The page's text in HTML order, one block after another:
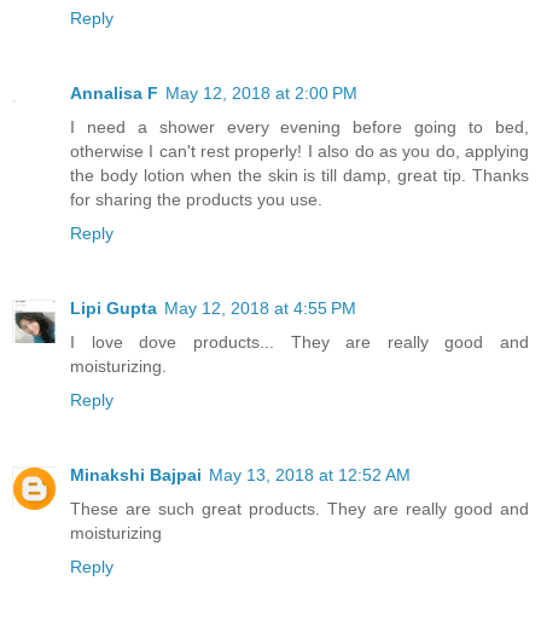
Reply
Annalisa F May 12, 2018 at 2:00 PM
I need a shower every evening before going to bed,
otherwise I can't rest properly! I also do as you do, applying
the body lotion when the skin is till damp, great tip. Thanks
for sharing the products you use.
Reply
Lipi Gupta May 12, 2018 at 4:55 PM
I love dove products... They are really good and
moisturizing.
Reply
Minakshi Bajpai May 13, 2018 at 12:52 AM
These are such great products. They are really good and
moisturizing
Reply